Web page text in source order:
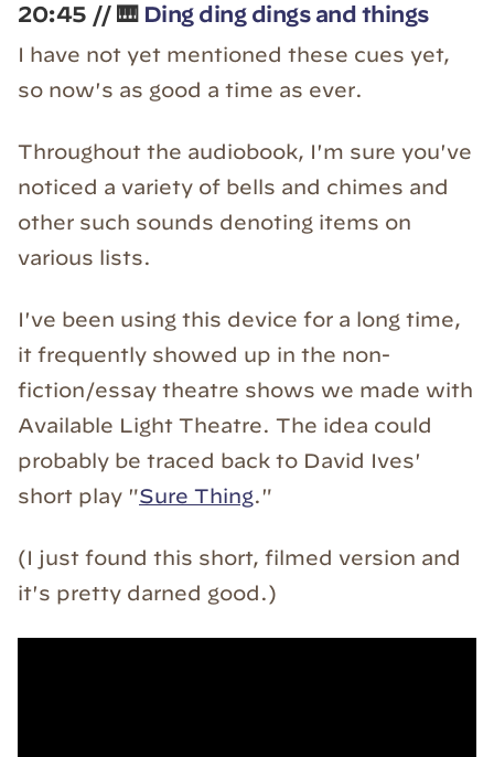
20:45 // 🎹 Ding ding dings and things
I have not yet mentioned these cues yet,
so now's as good a time as ever.
Throughout the audiobook, I'm sure you've
noticed a variety of bells and chimes and
other such sounds denoting items on
various lists.
I've been using this device for a long time,
it frequently showed up in the non-
fiction/essay theatre shows we made with
Available Light Theatre. The idea could
probably be traced back to David Ives'
short play "Sure Thing."
(I just found this short, filmed version and
it's pretty darned good.)